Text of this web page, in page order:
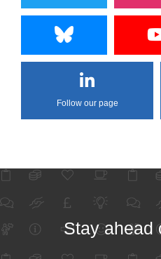
Follow our page
Stay ahead